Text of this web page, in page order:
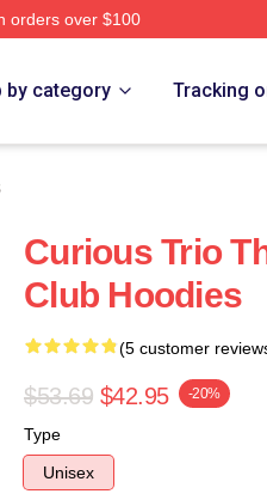
orders over $100
by category Tracking
Curious Trio
Club Hoodies
(5 customer
$53.69 $42.95 -20%
Type
Unisex